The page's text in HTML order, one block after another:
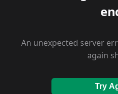
An unexpected server
again
Try